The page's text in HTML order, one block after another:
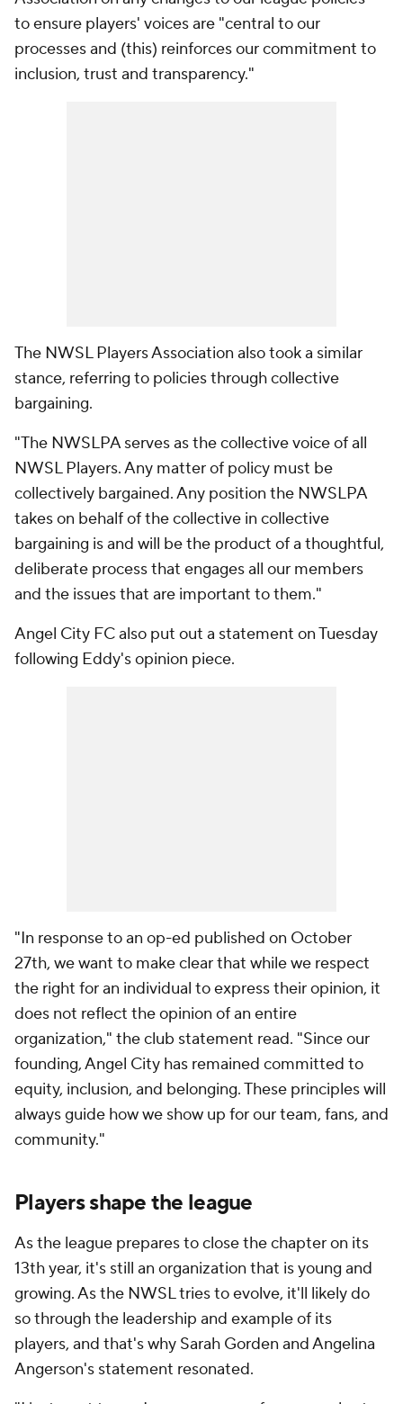
to ensure players' voices are "central to our
processes and (this) reinforces our commitment to
inclusion, trust and transparency."
The NWSL Players Association also took a similar
stance, referring to policies through collective
bargaining.
"The NWSLPA serves as the collective voice of all
NWSL Players. Any matter of policy must be
collectively bargained. Any position the NWSLPA
takes on behalf of the collective in collective
bargaining is and will be the product of a thoughtful,
deliberate process that engages all our members
and the issues that are important to them."
Angel City FC also put out a statement on Tuesday
following Eddy's opinion piece.
"In response to an op-ed published on October
27th, we want to make clear that while we respect
the right for an individual to express their opinion, it
does not reflect the opinion of an entire
organization," the club statement read. "Since our
founding, Angel City has remained committed to
equity, inclusion, and belonging. These principles will
always guide how we show up for our team, fans, and
community."
Players shape the league
As the league prepares to close the chapter on its
13th year, it's still an organization that is young and
growing. As the NWSL tries to evolve, it'll likely do
so through the leadership and example of its
players, and that's why Sarah Gorden and Angelina
Angerson's statement resonated.